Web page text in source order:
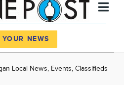
News
NEWS
Local News, Events, Classifieds